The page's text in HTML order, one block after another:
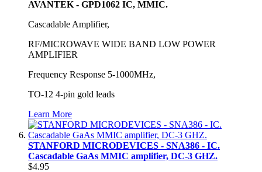
AVANTEK - GPD1062 IC, MMIC.
Cascadable Amplifier,
RF/MICROWAVE WIDE BAND LOW POWER
AMPLIFIER
Frequency Response 5-1000MHz,
TO-12 4-pin gold leads
Learn More
STANFORD MICRODEVICES - SNA386 - IC.
Cascadable GaAs MMIC amplifier, DC-3 GHZ.
$4.95